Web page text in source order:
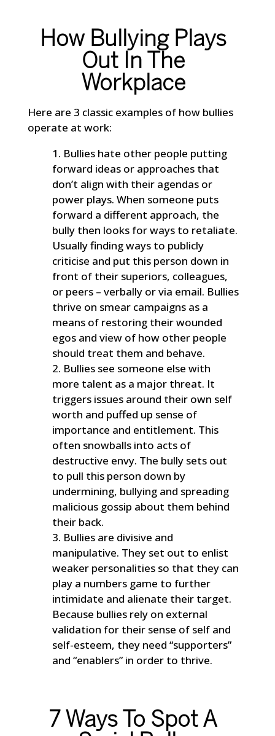
How Bullying Plays
Out In The
Workplace
Here are 3 classic examples of how bullies
operate at work:
Bullies hate other people putting
forward ideas or approaches that
don’t align with their agendas or
power plays. When someone puts
forward a different approach, the
bully then looks for ways to retaliate.
Usually finding ways to publicly
criticise and put this person down in
front of their superiors, colleagues,
or peers – verbally or via email. Bullies
thrive on smear campaigns as a
means of restoring their wounded
egos and view of how other people
should treat them and behave.
Bullies see someone else with
more talent as a major threat. It
triggers issues around their own self
worth and puffed up sense of
importance and entitlement. This
often snowballs into acts of
destructive envy. The bully sets out
to pull this person down by
undermining, bullying and spreading
malicious gossip about them behind
their back.
Bullies are divisive and
manipulative. They set out to enlist
weaker personalities so that they can
play a numbers game to further
intimidate and alienate their target.
Because bullies rely on external
validation for their sense of self and
self-esteem, they need “supporters”
and “enablers” in order to thrive.
7 Ways To Spot A